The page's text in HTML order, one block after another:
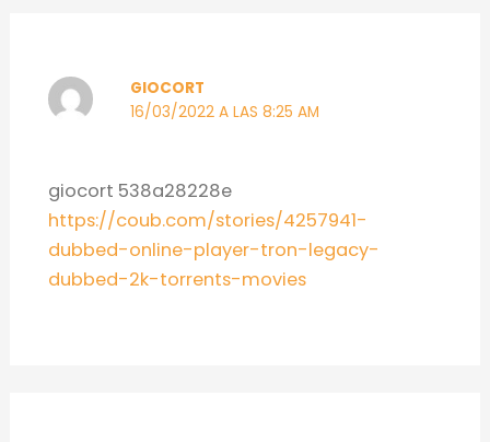
GIOCORT
16/03/2022 A LAS 8:25 AM
giocort 538a28228e
https://coub.com/stories/4257941-
dubbed-online-player-tron-legacy-
dubbed-2k-torrents-movies